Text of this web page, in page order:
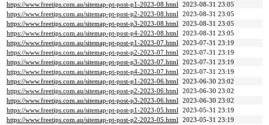
https://www.freetips.com.au/sitemap-pt-post-p1-2023-08.html 2023-08-31 23:05
https://www.freetips.com.au/sitemap-pt-post-p2-2023-08.html 2023-08-31 23:05
https://www.freetips.com.au/sitemap-pt-post-p3-2023-08.html 2023-08-31 23:05
https://www.freetips.com.au/sitemap-pt-post-p4-2023-08.html 2023-08-31 23:05
https://www.freetips.com.au/sitemap-pt-post-p1-2023-07.html 2023-07-31 23:19
https://www.freetips.com.au/sitemap-pt-post-p2-2023-07.html 2023-07-31 23:19
https://www.freetips.com.au/sitemap-pt-post-p3-2023-07.html 2023-07-31 23:19
https://www.freetips.com.au/sitemap-pt-post-p4-2023-07.html 2023-07-31 23:19
https://www.freetips.com.au/sitemap-pt-post-p1-2023-06.html 2023-06-30 23:02
https://www.freetips.com.au/sitemap-pt-post-p2-2023-06.html 2023-06-30 23:02
https://www.freetips.com.au/sitemap-pt-post-p3-2023-06.html 2023-06-30 23:02
https://www.freetips.com.au/sitemap-pt-post-p1-2023-05.html 2023-05-31 23:19
https://www.freetips.com.au/sitemap-pt-post-p2-2023-05.html 2023-05-31 23:19